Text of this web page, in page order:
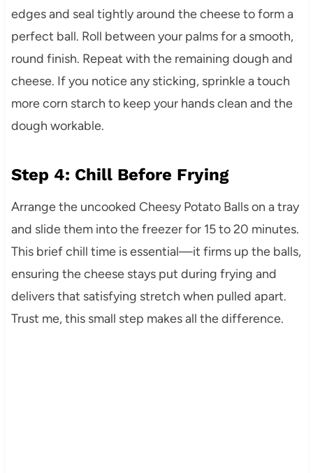
edges and seal tightly around the cheese to form a
perfect ball. Roll between your palms for a smooth,
round finish. Repeat with the remaining dough and
cheese. If you notice any sticking, sprinkle a touch
more corn starch to keep your hands clean and the
dough workable.
Step 4: Chill Before Frying
Arrange the uncooked Cheesy Potato Balls on a tray
and slide them into the freezer for 15 to 20 minutes.
This brief chill time is essential—it firms up the balls,
ensuring the cheese stays put during frying and
delivers that satisfying stretch when pulled apart.
Trust me, this small step makes all the difference.